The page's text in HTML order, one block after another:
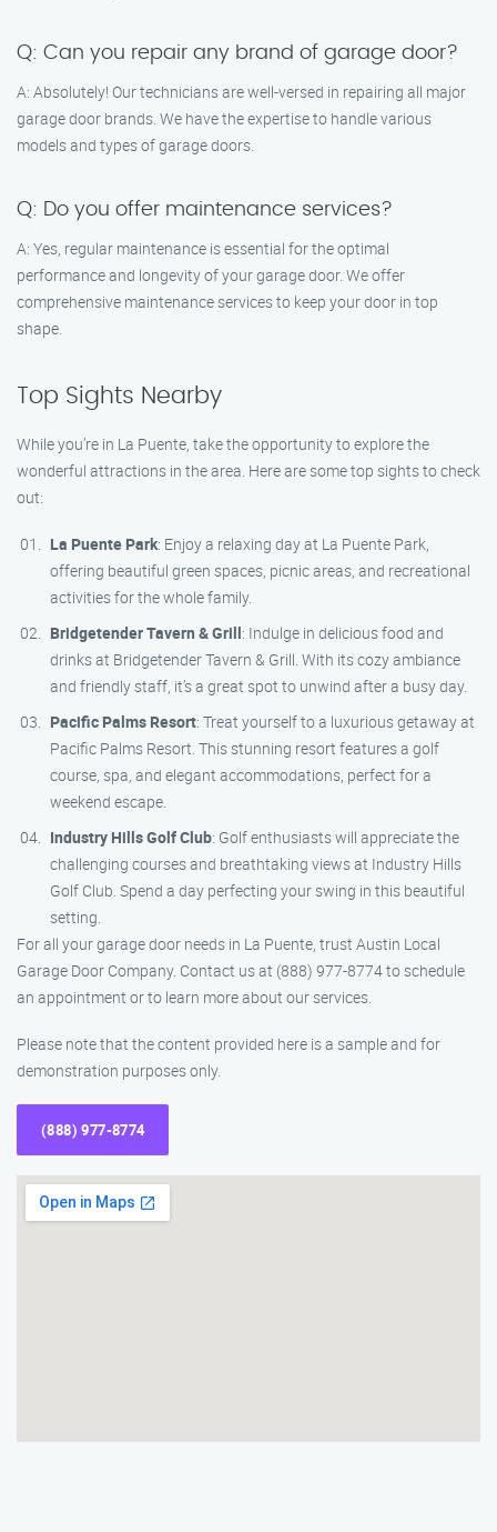
Q: Can you repair any brand of garage door?
A: Absolutely! Our technicians are well-versed in repairing all major
garage door brands. We have the expertise to handle various
models and types of garage doors.
Q: Do you offer maintenance services?
A: Yes, regular maintenance is essential for the optimal
performance and longevity of your garage door. We offer
comprehensive maintenance services to keep your door in top
shape.
Top Sights Nearby
While you’re in La Puente, take the opportunity to explore the
wonderful attractions in the area. Here are some top sights to check
out:
La Puente Park: Enjoy a relaxing day at La Puente Park,
offering beautiful green spaces, picnic areas, and recreational
activities for the whole family.
Bridgetender Tavern & Grill: Indulge in delicious food and
drinks at Bridgetender Tavern & Grill. With its cozy ambiance
and friendly staff, it’s a great spot to unwind after a busy day.
Pacific Palms Resort: Treat yourself to a luxurious getaway at
Pacific Palms Resort. This stunning resort features a golf
course, spa, and elegant accommodations, perfect for a
weekend escape.
Industry Hills Golf Club: Golf enthusiasts will appreciate the
challenging courses and breathtaking views at Industry Hills
Golf Club. Spend a day perfecting your swing in this beautiful
setting.
For all your garage door needs in La Puente, trust Austin Local
Garage Door Company. Contact us at (888) 977-8774 to schedule
an appointment or to learn more about our services.
Please note that the content provided here is a sample and for
demonstration purposes only.
(888) 977-8774